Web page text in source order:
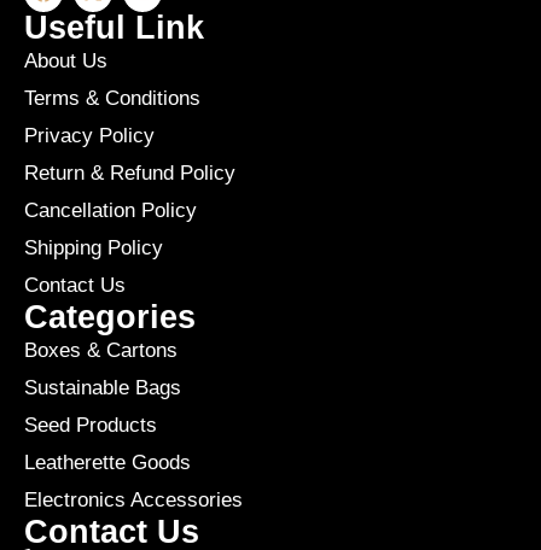
Useful Link
About Us
Terms & Conditions
Privacy Policy
Return & Refund Policy
Cancellation Policy
Shipping Policy
Contact Us
Categories
Boxes & Cartons
Sustainable Bags
Seed Products
Leatherette Goods
Electronics Accessories
Contact Us